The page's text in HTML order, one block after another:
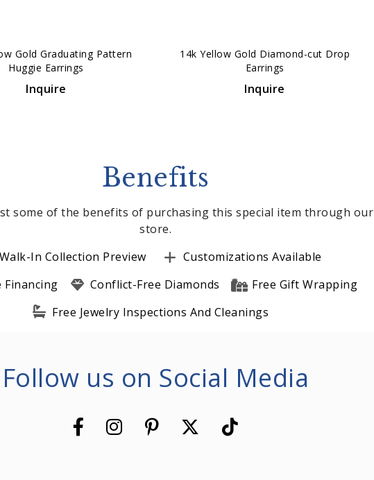
Gold Graduating Pattern
Huggie Earrings
Inquire
14k Yellow Gold Diamond-cut Drop
Earrings
Inquire
Benefits
some of the benefits of purchasing this special item through our
store.
Walk-In Collection Preview
Customizations Available
Financing
Conflict-Free Diamonds
Free Gift Wrapping
Free Jewelry Inspections And Cleanings
Follow us on Social Media